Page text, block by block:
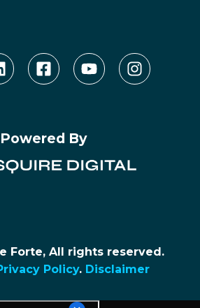
Powered By
Forte, All rights reserved.
Policy. Disclaimer